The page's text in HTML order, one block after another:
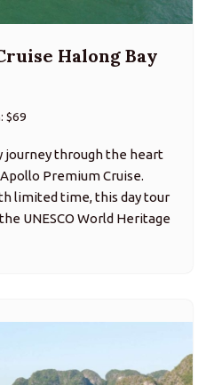
Halong Bay
$69
journey through the heart
Premium Cruise.
limited time, this day tour
UNESCO World Heritage